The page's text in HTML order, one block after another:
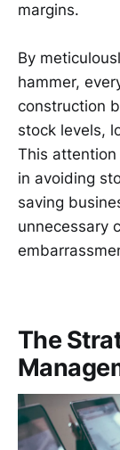
margins.
By
hammer,
construction
stock levels,
This attention
in avoiding
saving
unnecessary
The